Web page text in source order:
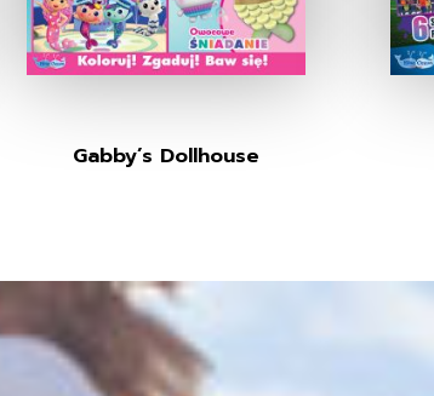
Gabby’s Dollhouse